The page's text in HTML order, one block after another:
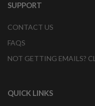
SUPPORT
CONTACT US
FAQS
NOT GETTING EMAILS?
QUICK LINKS